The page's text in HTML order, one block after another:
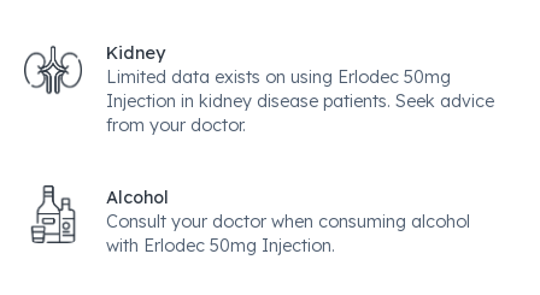
Kidney
Limited data exists on using Erlodec 50mg
Injection in kidney disease patients. Seek advice
from your doctor.
Alcohol
Consult your doctor when consuming alcohol
with Erlodec 50mg Injection.